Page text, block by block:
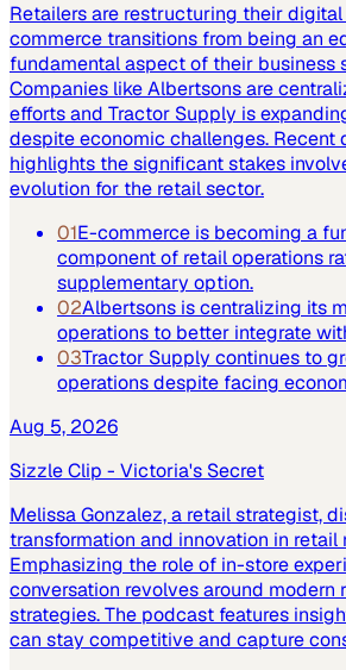
Retailers are restructuring their
commerce transitions from being an
fundamental aspect of their business
Companies like Albertsons are
efforts and Tractor Supply is
despite economic challenges. Recent
highlights the significant stakes
evolution for the retail sector.
01E-commerce is becoming a
component of retail operations
supplementary option.
02Albertsons is centralizing its
operations to better integrate
03Tractor Supply continues to
operations despite facing
Aug 5, 2026
Sizzle Clip - Victoria's Secret
Melissa Gonzalez, a retail strategist,
transformation and innovation in retail
Emphasizing the role of in-store
conversation revolves around modern
strategies. The podcast features
can stay competitive and capture